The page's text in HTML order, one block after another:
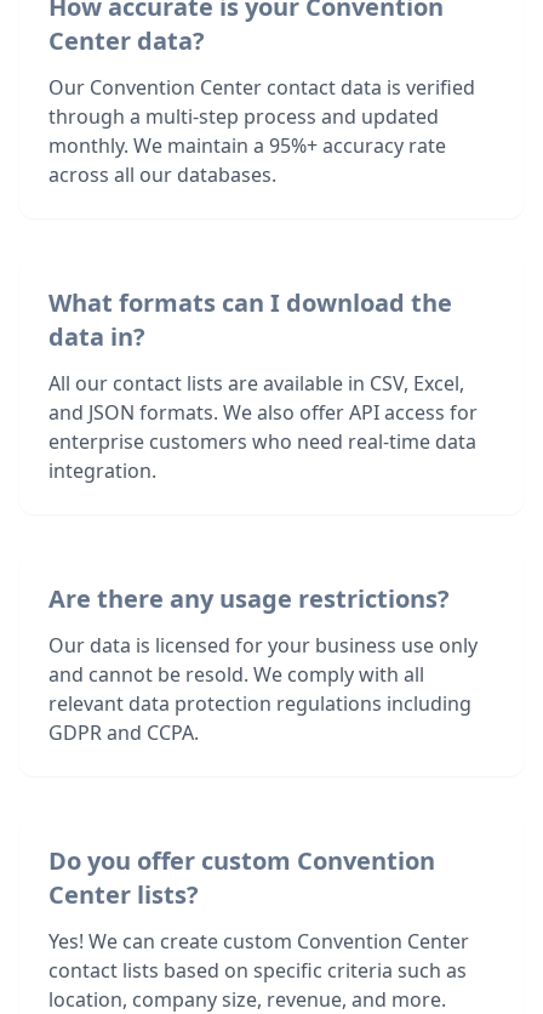
How accurate is your Convention
Center data?
Our Convention Center contact data is verified
through a multi-step process and updated
monthly. We maintain a 95%+ accuracy rate
across all our databases.
What formats can I download the
data in?
All our contact lists are available in CSV, Excel,
and JSON formats. We also offer API access for
enterprise customers who need real-time data
integration.
Are there any usage restrictions?
Our data is licensed for your business use only
and cannot be resold. We comply with all
relevant data protection regulations including
GDPR and CCPA.
Do you offer custom Convention
Center lists?
Yes! We can create custom Convention Center
contact lists based on specific criteria such as
location, company size, revenue, and more.